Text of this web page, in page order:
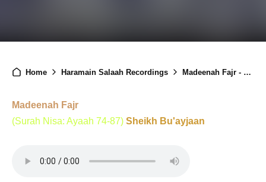
Home Haramain Salaah Recordings Madeenah Fajr - 3rd October 2025
Madeenah Fajr
(Surah Nisa: Ayaah 74-87) Sheikh Bu'ayjaan